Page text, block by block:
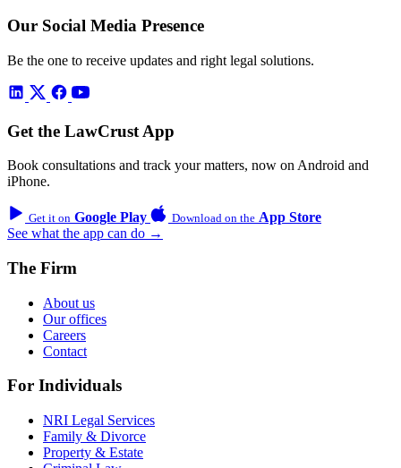
Our Social Media Presence
Be the one to receive updates and right legal solutions.
Get the LawCrust App
Book consultations and track your matters, now on Android and
iPhone.
Get it on Google Play Download on the App Store
See what the app can do →
The Firm
About us
Our offices
Careers
Contact
For Individuals
NRI Legal Services
Family & Divorce
Property & Estate